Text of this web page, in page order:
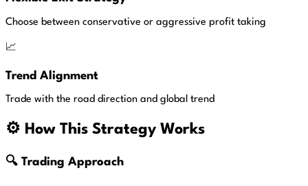
Choose between conservative or aggressive profit taking
📈
Trend Alignment
Trade with the road direction and global trend
⚙️ How This Strategy Works
🔍 Trading Approach